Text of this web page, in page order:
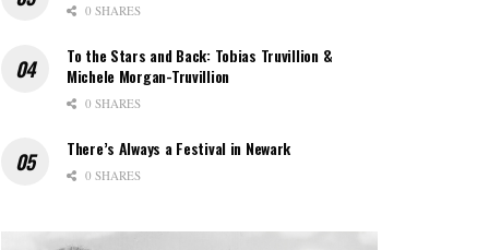
0 SHARES
To the Stars and Back: Tobias Truvillion &
Michele Morgan-Truvillion
0 SHARES
There’s Always a Festival in Newark
0 SHARES